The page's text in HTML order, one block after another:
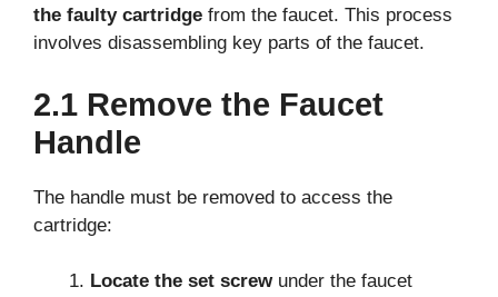
the faulty cartridge from the faucet. This process
involves disassembling key parts of the faucet.
2.1 Remove the Faucet
Handle
The handle must be removed to access the
cartridge:
Locate the set screwunder the faucet